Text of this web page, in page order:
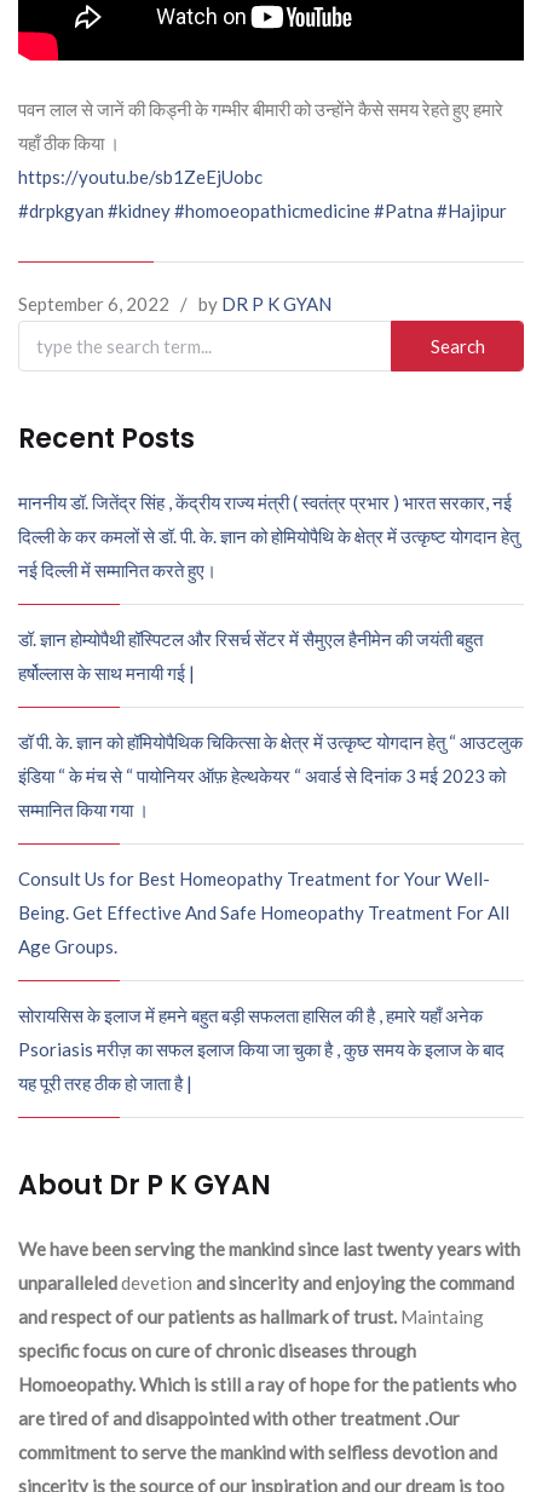
पवन लाल से जानें की किड्नी के गम्भीर बीमारी को उन्होंने कैसे समय रेहते हुए हमारे
यहाँ ठीक किया ।
https://youtu.be/sb1ZeEjUobc
#drpkgyan #kidney#homoeopathicmedicine#Patna #Hajipur
September 6, 2022 / by DR P K GYAN
Search
for:
Recent Posts
माननीय डॉ. जितेंद्र सिंह , केंद्रीय राज्य मंत्री ( स्वतंत्र प्रभार ) भारत सरकार, नई
दिल्ली के कर कमलों से डॉ. पी. के. ज्ञान को होमियोपैथि के क्षेत्र में उत्कृष्ट योगदान हेतु
नई दिल्ली में सम्मानित करते हुए।
डॉ. ज्ञान होम्योपैथी हॉस्पिटल और रिसर्च सेंटर में सैमुएल हैनीमेन की जयंती बहुत
हर्षोल्लास के साथ मनायी गई |
डॉ पी. के. ज्ञान को हॉमियोपैथिक चिकित्सा के क्षेत्र में उत्कृष्ट योगदान हेतु “ आउटलुक
इंडिया “ के मंच से “ पायोनियर ऑफ़ हेल्थकेयर “ अवार्ड से दिनांक 3 मई 2023 को
सम्मानित किया गया ।
Consult Us for Best Homeopathy Treatment for Your Well-
Being. Get Effective And Safe Homeopathy Treatment For All
Age Groups.
सोरायसिस के इलाज में हमने बहुत बड़ी सफलता हासिल की है , हमारे यहाँ अनेक
Psoriasis मरीज़ का सफल इलाज किया जा चुका है , कुछ समय के इलाज के बाद
यह पूरी तरह ठीक हो जाता है |
About Dr P K GYAN
We have been serving the mankind since last twenty years with
unparalleleddevetion and sincerity and enjoying the command
and respect of our patients as hallmark of trust. Maintaing
specific focus on cure of chronic diseases through
Homoeopathy. Which is still a ray of hope for the patients who
are tired of and disappointed with other treatment .Our
commitment to serve the mankind with selfless devotion and
sincerity is the source of our inspiration and our dream is too